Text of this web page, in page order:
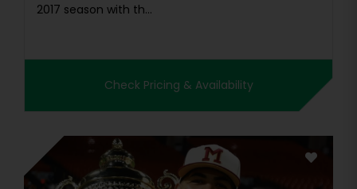
2017 season with th...
Check Pricing & Availability